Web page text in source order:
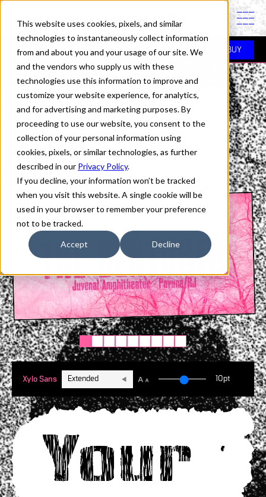
This website uses cookies, pixels, and similar
technologies to instantaneously collect information
from and about you and your usage of our site. We
and the vendors who supply us with these
technologies use this information to improve and
customize your website experience, for analytics,
and for advertising and marketing purposes. By
proceeding to use our website, you consent to the
collection of your personal information using
cookies, pixels, or similar technologies, as further
described in our Privacy Policy.
If you decline, your information won’t be tracked
when you visit this website. A single cookie will be
used in your browser to remember your preference
not to be tracked.
Accept Decline
Fonts > Xylo Sans BUY
XYLO SANS
FONTS
Xylo Sans Extended 10pt
Your